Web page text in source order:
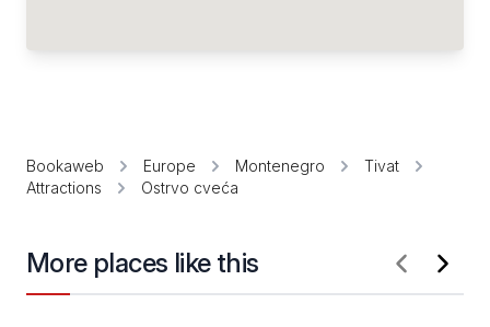
Bookaweb Europe Montenegro
Tivat
Attractions
Ostrvo cveća
More places like this